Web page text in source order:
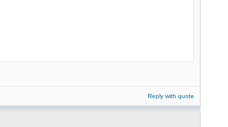
Reply with quote